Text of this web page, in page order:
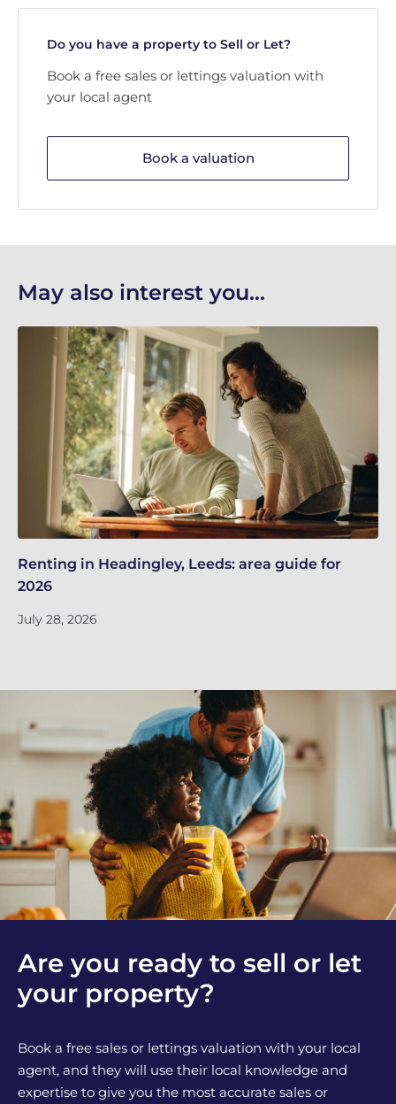
Do you have a property to Sell or Let?
Book a free sales or lettings valuation with
your local agent
Book a valuation
May also interest you...
Renting in Headingley, Leeds: area guide for
2026
July 28, 2026
Are you ready to sell or let
your property?
Book a free sales or lettings valuation with your local
agent, and they will use their local knowledge and
expertise to give you the most accurate sales or